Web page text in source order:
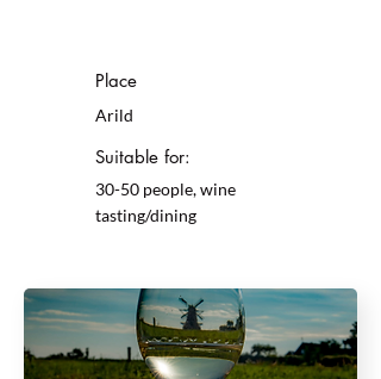
Place
Arild
Suitable for:
30-50 people, wine
tasting/dining